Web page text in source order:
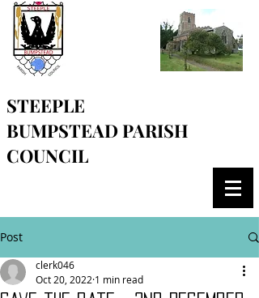
STEEPLE
BUMPSTEAD PARISH
COUNCIL
Post
clerk046
Oct 20, 2022 1 min read